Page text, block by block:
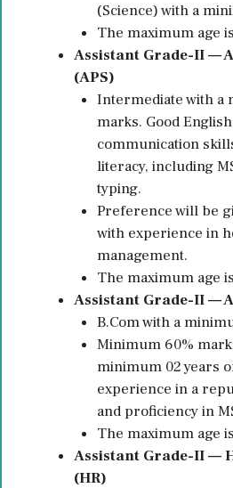
(Science) with a
The maximum age
Assistant Grade-II —
(APS)
Intermediate with a
marks. Good
communication
literacy, including
typing.
Preference will be
with experience in
management.
The maximum age
Assistant Grade-II —
B.Com with a
Minimum 60%
minimum 02 years
experience in a
and proficiency in
The maximum age
Assistant Grade-II —
(HR)